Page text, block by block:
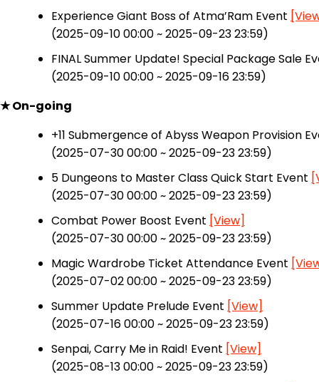
Experience Giant Boss of Atma’Ram Event
(2025-09-10 00:00 ~ 2025-09-23 23:59)
FINAL Summer Update! Special Package Sale
(2025-09-10 00:00 ~ 2025-09-16 23:59)
★ On-going
+11 Submergence of Abyss Weapon Provision
(2025-07-30 00:00 ~ 2025-09-23 23:59)
5 Dungeons to Master Class Quick Start Event
(2025-07-30 00:00 ~ 2025-09-23 23:59)
Combat Power Boost Event [View]
(2025-07-30 00:00 ~ 2025-09-23 23:59)
Magic Wardrobe Ticket Attendance Event
(2025-07-02 00:00 ~ 2025-09-23 23:59)
Summer Update Prelude Event [View]
(2025-07-16 00:00 ~ 2025-09-23 23:59)
Senpai, Carry Me in Raid! Event [View]
(2025-08-13 00:00 ~ 2025-09-23 23:59)